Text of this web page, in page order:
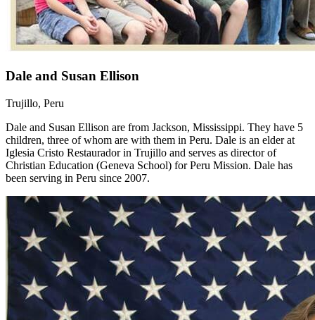
Dale and Susan Ellison
Trujillo, Peru
Dale and Susan Ellison are from Jackson, Mississippi. They have 5
children, three of whom are with them in Peru. Dale is an elder at
Iglesia Cristo Restaurador in Trujillo and serves as director of
Christian Education (Geneva School) for Peru Mission. Dale has
been serving in Peru since 2007.